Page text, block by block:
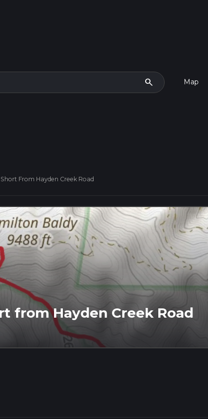
search Map
From Hayden Creek Road
from Hayden Creek Road